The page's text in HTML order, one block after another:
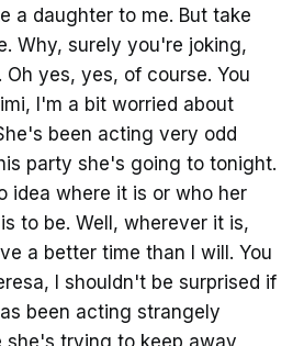
a daughter to me. But take
Why, surely you're joking,
Oh yes, yes, of course. You
I'm a bit worried about
been acting very odd
party she's going to tonight.
idea where it is or who her
to be. Well, wherever it is,
a better time than I will. You
I shouldn't be surprised if
been acting strangely